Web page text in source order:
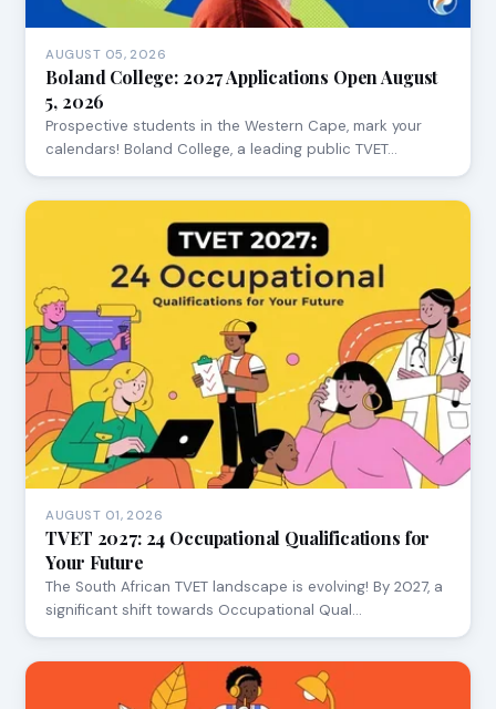
AUGUST 05, 2026
Boland College: 2027 Applications Open August
5, 2026
Prospective students in the Western Cape, mark your
calendars! Boland College, a leading public TVET…
AUGUST 01, 2026
TVET 2027: 24 Occupational Qualifications for
Your Future
The South African TVET landscape is evolving! By 2027, a
significant shift towards Occupational Qual…